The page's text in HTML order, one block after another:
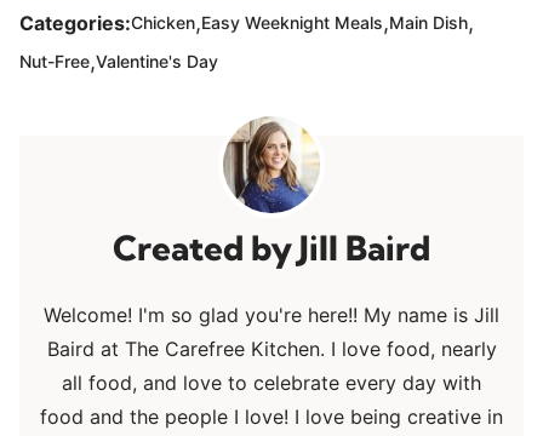
Categories:Chicken,Easy Weeknight Meals,Main Dish,
Nut-Free,Valentine's Day
Jill Baird
Welcome! I'm so glad you're here!! My name is Jill
Baird at The Carefree Kitchen. I love food, nearly
all food, and love to celebrate every day with
food and the people I love! I love being creative in